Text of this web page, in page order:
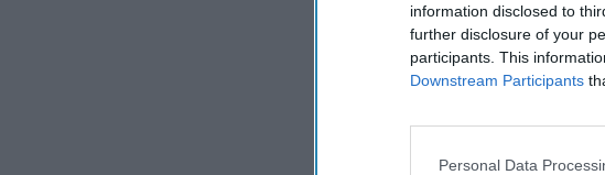
information disclosed to
further disclosure of your
participants. This
Downstream Participants
Personal Data